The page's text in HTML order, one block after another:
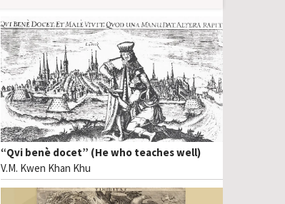
“Qvi benè docet” (He who teaches well)
V.M. Kwen Khan Khu